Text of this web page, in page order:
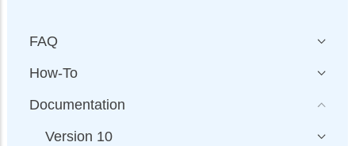
FAQ
How-To
Documentation
Version 10